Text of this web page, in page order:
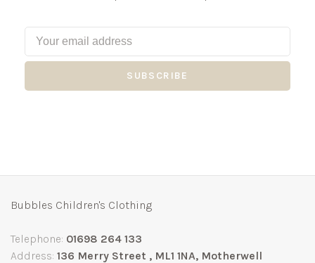
SUBSCRIBE
Bubbles Children's Clothing
Telephone: 01698 264 133
Address: 136 Merry Street , ML1 1NA, Motherwell